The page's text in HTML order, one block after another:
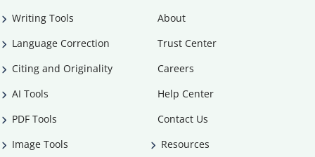
Writing Tools
Language Correction
Citing and Originality
AI Tools
PDF Tools
Image Tools
About
Trust Center
Careers
Help Center
Contact Us
Resources